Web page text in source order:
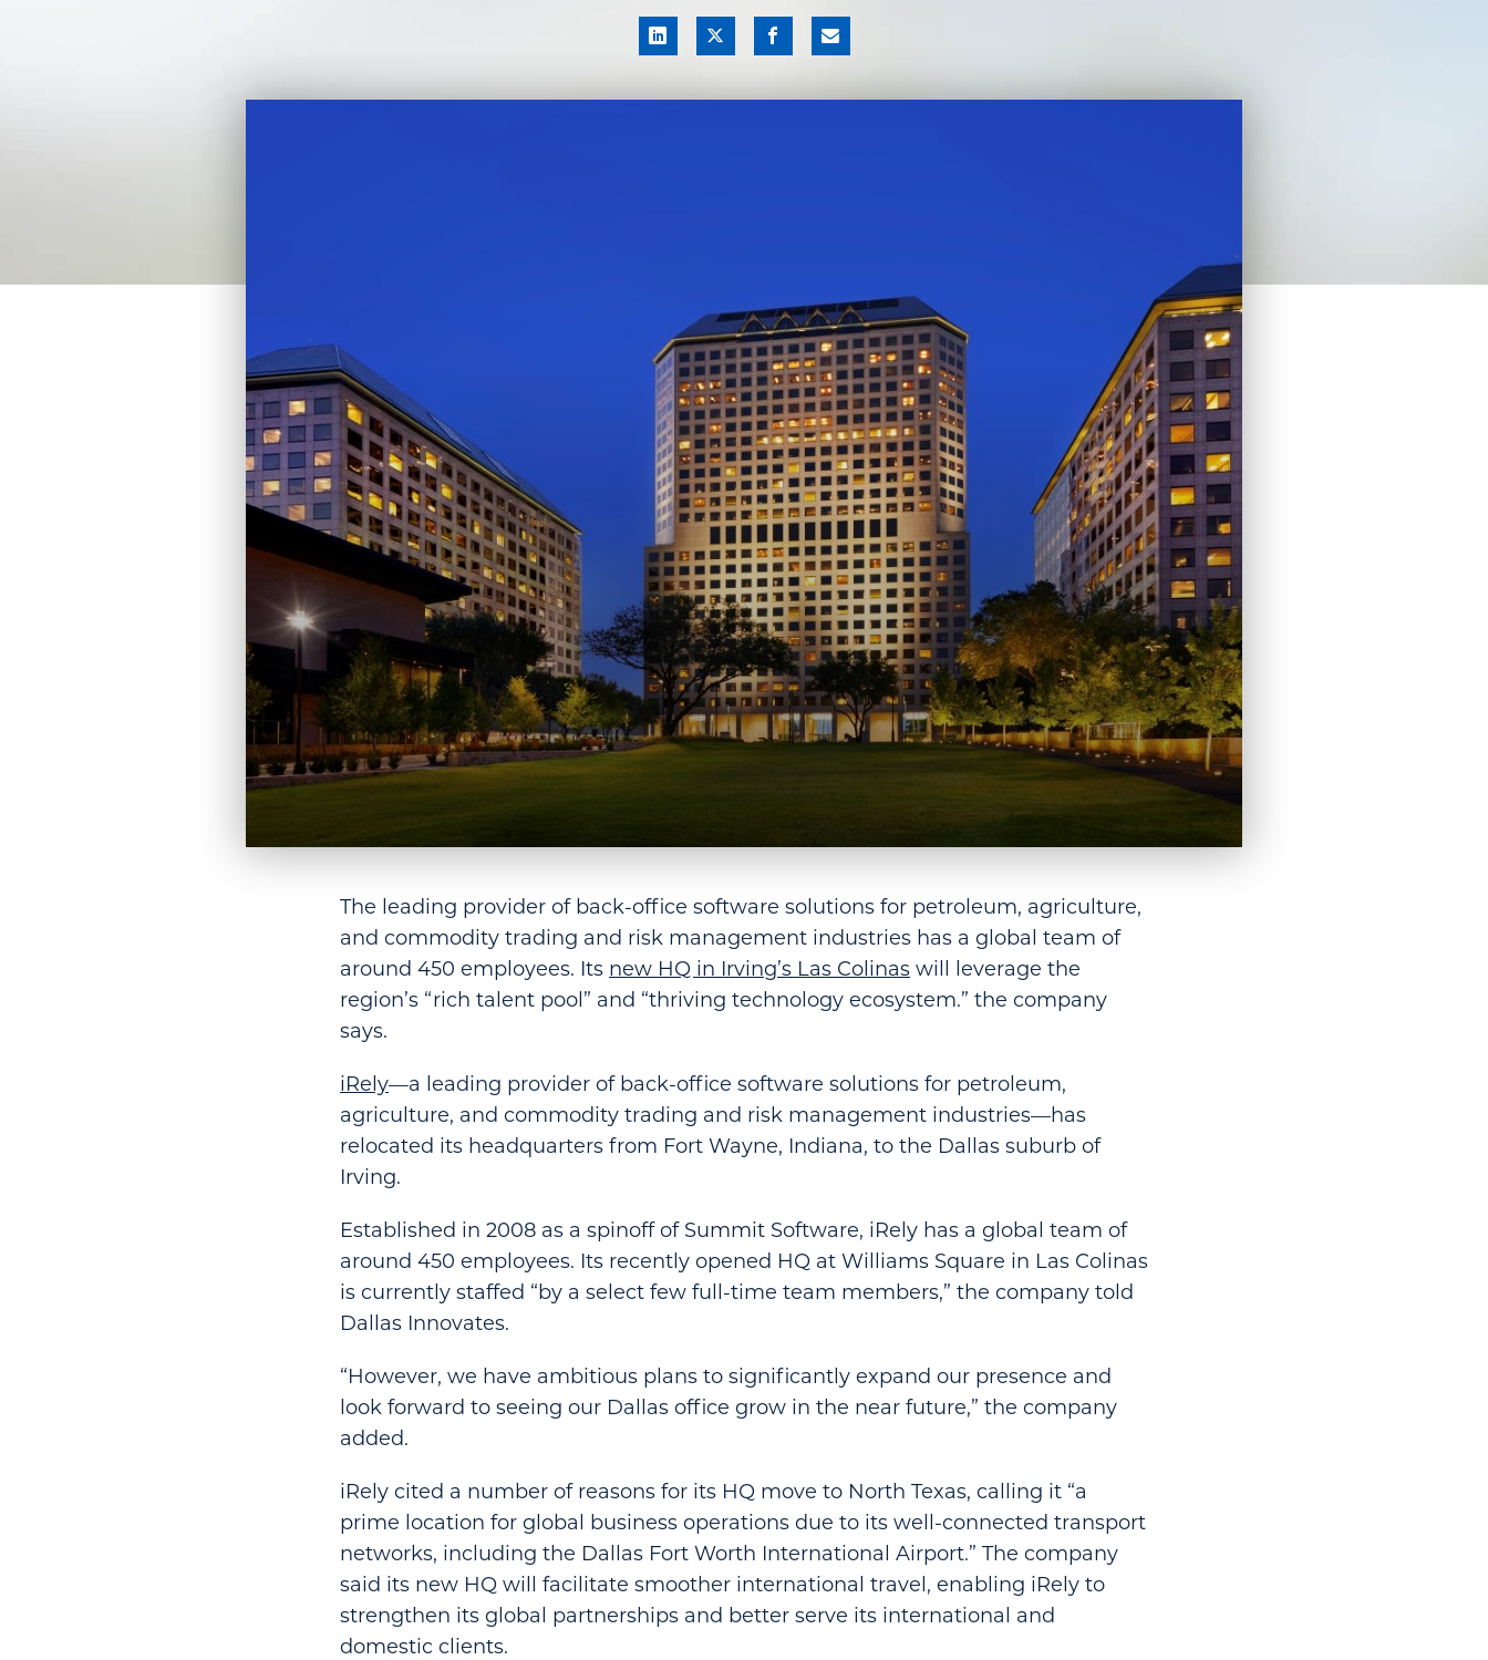
The leading provider of back-office software solutions for petroleum, agriculture,
and commodity trading and risk management industries has a global team of
around 450 employees. Its new HQ in Irving’s Las Colinas will leverage the
region’s “rich talent pool” and “thriving technology ecosystem.” the company
says.
iRely—a leading provider of back-office software solutions for petroleum,
agriculture, and commodity trading and risk management industries—has
relocated its headquarters from Fort Wayne, Indiana, to the Dallas suburb of
Irving.
Established in 2008 as a spinoff of Summit Software, iRely has a global team of
around 450 employees. Its recently opened HQ at Williams Square in Las Colinas
is currently staffed “by a select few full-time team members,” the company told
Dallas Innovates.
“However, we have ambitious plans to significantly expand our presence and
look forward to seeing our Dallas office grow in the near future,” the company
added.
iRely cited a number of reasons for its HQ move to North Texas, calling it “a
prime location for global business operations due to its well-connected transport
networks, including the Dallas Fort Worth International Airport.” The company
said its new HQ will facilitate smoother international travel, enabling iRely to
strengthen its global partnerships and better serve its international and
domestic clients.